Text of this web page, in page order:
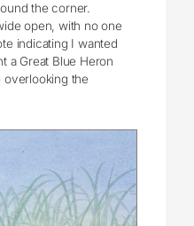
the corner.
open, with no one
indicating I wanted
a Great Blue Heron
overlooking the